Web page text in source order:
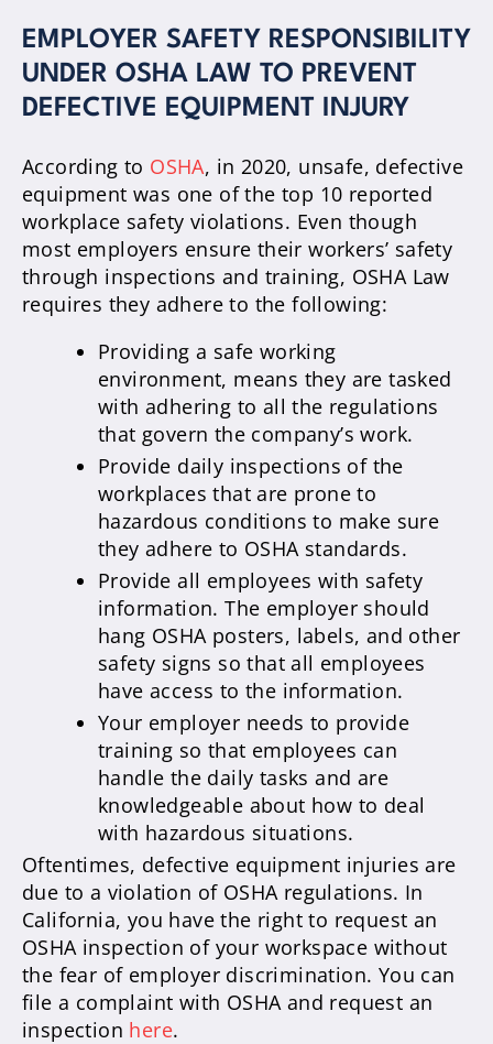
EMPLOYER SAFETY RESPONSIBILITY
UNDER OSHA LAW TO PREVENT
DEFECTIVE EQUIPMENT INJURY
According to OSHA, in 2020, unsafe, defective
equipment was one of the top 10 reported
workplace safety violations. Even though
most employers ensure their workers’ safety
through inspections and training, OSHA Law
requires they adhere to the following:
Providing a safe working
environment, means they are tasked
with adhering to all the regulations
that govern the company’s work.
Provide daily inspections of the
workplaces that are prone to
hazardous conditions to make sure
they adhere to OSHA standards.
Provide all employees with safety
information. The employer should
hang OSHA posters, labels, and other
safety signs so that all employees
have access to the information.
Your employer needs to provide
training so that employees can
handle the daily tasks and are
knowledgeable about how to deal
with hazardous situations.
Oftentimes, defective equipment injuries are
due to a violation of OSHA regulations. In
California, you have the right to request an
OSHA inspection of your workspace without
the fear of employer discrimination. You can
file a complaint with OSHA and request an
inspection here.